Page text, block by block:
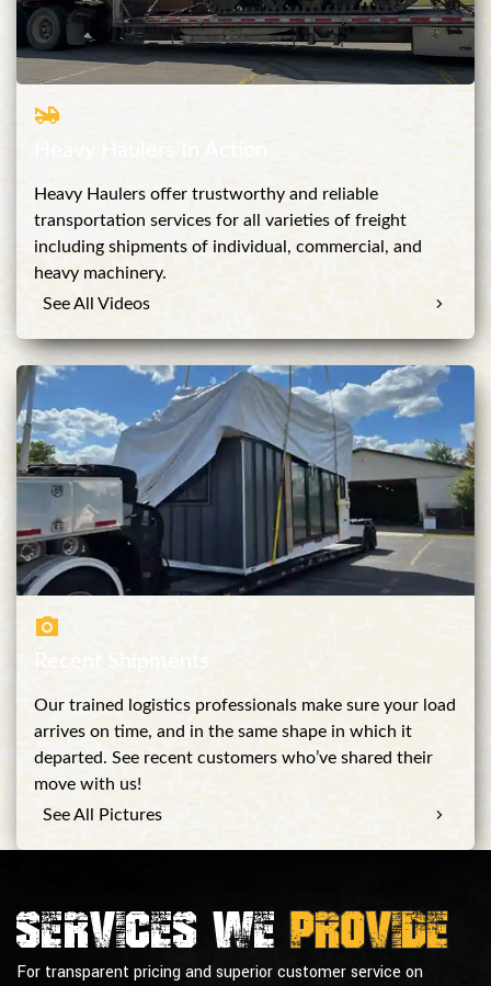
Heavy Haulers In Action
Heavy Haulers offer trustworthy and reliable
transportation services for all varieties of freight
including shipments of individual, commercial, and
heavy machinery.
See All Videos
Recent Shipments
Our trained logistics professionals make sure your load
arrives on time, and in the same shape in which it
departed. See recent customers who’ve shared their
move with us!
See All Pictures
Services weprovide
For transparent pricing and superior customer service on